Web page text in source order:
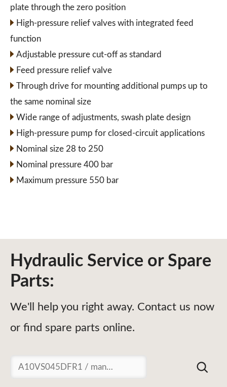
plate through the zero position
High-pressure relief valves with integrated feed
function
Adjustable pressure cut-off as standard
Feed pressure relief valve
Through drive for mounting additional pumps up to
the same nominal size
Wide range of adjustments, swash plate design
High-pressure pump for closed-circuit applications
Nominal size 28 to 250
Nominal pressure 400 bar
Maximum pressure 550 bar
Hydraulic Service or Spare
Parts:
We'll help you right away. Contact us now
or find spare parts online.
Suchen